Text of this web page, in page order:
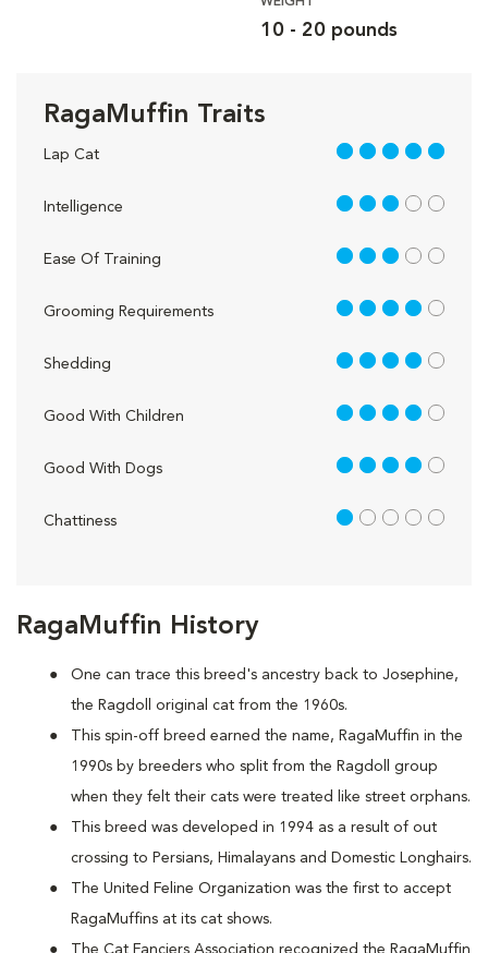
RagaMuffin History
One can trace this breed's ancestry back to Josephine,
the Ragdoll original cat from the 1960s.
This spin-off breed earned the name, RagaMuffin in the
1990s by breeders who split from the Ragdoll group
when they felt their cats were treated like street orphans.
This breed was developed in 1994 as a result of out
crossing to Persians, Himalayans and Domestic Longhairs.
The United Feline Organization was the first to accept
RagaMuffins at its cat shows.
The Cat Fanciers Association recognized the RagaMuffin
10 - 20 pounds
RagaMuffin Traits
Lap Cat 5 out of 5
Intelligence 3 out of 5
Ease Of Training 3 out of 5
Grooming Requirements 4 out of 5
Shedding 4 out of 5
Good With Children 4 out of 5
Good With Dogs 4 out of 5
Chattiness 1 out of 5